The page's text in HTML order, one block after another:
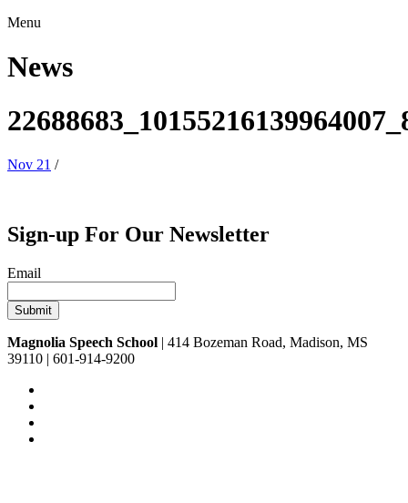
Menu
News
Nov 21 /
Sign-up For Our Newsletter
Email
Magnolia Speech School | 414 Bozeman Road, Madison, MS
39110 | 601-914-9200